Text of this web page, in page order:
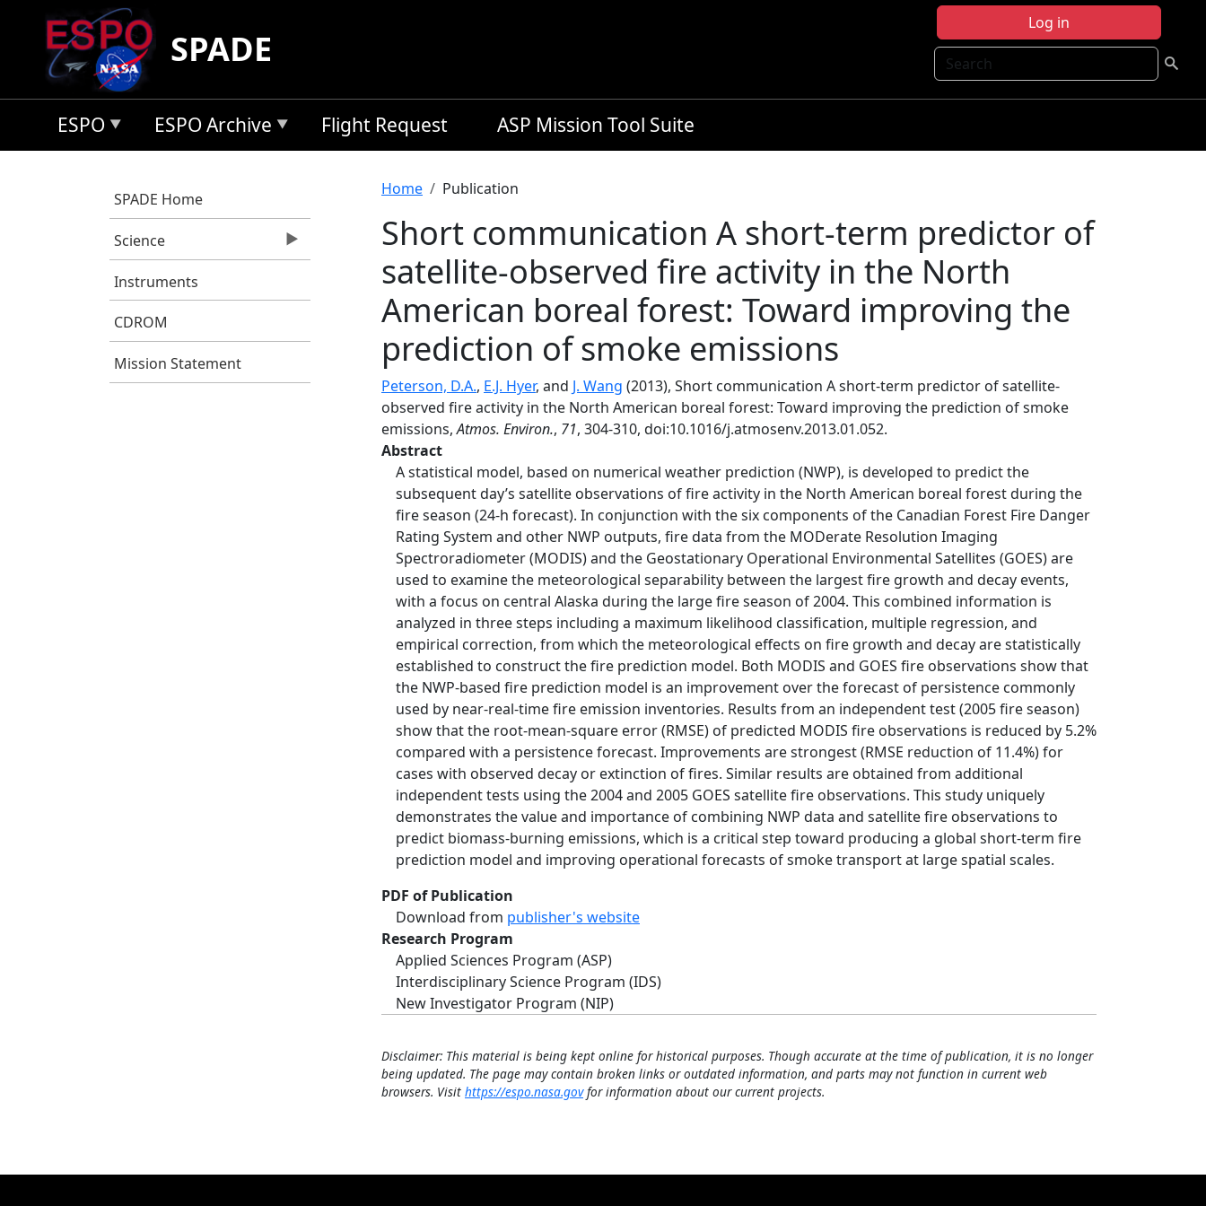
Skip to main content
Log in
Search
SPADE
ESPO ESPO Archive Flight Request ASP Mission Tool Suite
SPADE Home
Science
Instruments
CDROM
Mission Statement
Breadcrumb
Home Publication
Short communication A short-term predictor of
satellite-observed fire activity in the North
American boreal forest: Toward improving the
prediction of smoke emissions
Peterson, D.A., E.J. Hyer, and J. Wang (2013), Short communication A short-term predictor of satellite-
observed fire activity in the North American boreal forest: Toward improving the prediction of smoke
emissions,Atmos. Environ., 71, 304-310, doi:10.1016/j.atmosenv.2013.01.052.
Abstract
A statistical model, based on numerical weather prediction (NWP), is developed to predict the
subsequent day’s satellite observations of fire activity in the North American boreal forest during the
fire season (24-h forecast). In conjunction with the six components of the Canadian Forest Fire Danger
Rating System and other NWP outputs, fire data from the MODerate Resolution Imaging
Spectroradiometer (MODIS) and the Geostationary Operational Environmental Satellites (GOES) are
used to examine the meteorological separability between the largest fire growth and decay events,
with a focus on central Alaska during the large fire season of 2004. This combined information is
analyzed in three steps including a maximum likelihood classification, multiple regression, and
empirical correction, from which the meteorological effects on fire growth and decay are statistically
established to construct the fire prediction model. Both MODIS and GOES fire observations show that
the NWP-based fire prediction model is an improvement over the forecast of persistence commonly
used by near-real-time fire emission inventories. Results from an independent test (2005 fire season)
show that the root-mean-square error (RMSE) of predicted MODIS fire observations is reduced by 5.2%
compared with a persistence forecast. Improvements are strongest (RMSE reduction of 11.4%) for
cases with observed decay or extinction of fires. Similar results are obtained from additional
independent tests using the 2004 and 2005 GOES satellite fire observations. This study uniquely
demonstrates the value and importance of combining NWP data and satellite fire observations to
predict biomass-burning emissions, which is a critical step toward producing a global short-term fire
prediction model and improving operational forecasts of smoke transport at large spatial scales.
PDF of Publication
Download from publisher's website
Research Program
Applied Sciences Program (ASP)
Interdisciplinary Science Program (IDS)
New Investigator Program (NIP)
Disclaimer: This material is being kept online for historical purposes. Though accurate at the time of publication, it is no longer
being updated. The page may contain broken links or outdated information, and parts may not function in current web
browsers. Visit https://espo.nasa.govfor information about our current projects.